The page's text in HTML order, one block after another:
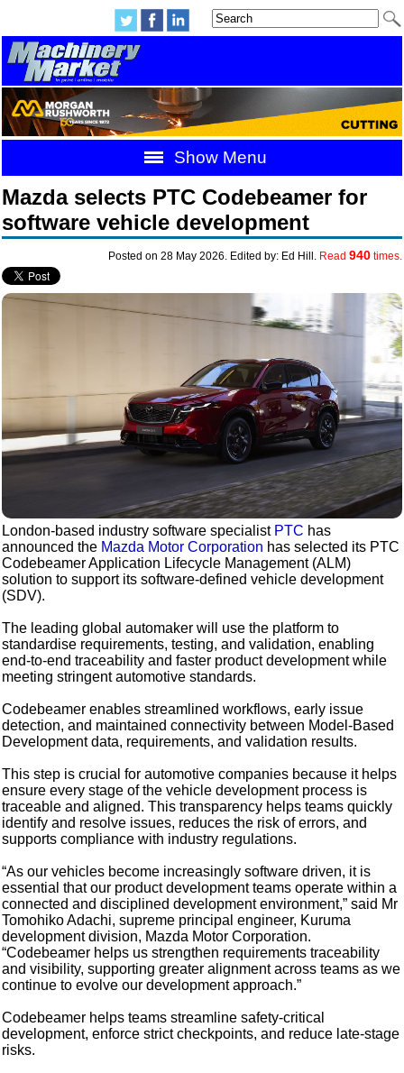
Show Menu
Mazda selects PTC Codebeamer for
software vehicle development
Posted on 28 May 2026. Edited by: Ed Hill. Read 940times.
London-based industry software specialist PTC has
announced the Mazda Motor Corporation has selected its PTC
Codebeamer Application Lifecycle Management (ALM)
solution to support its software-defined vehicle development
(SDV).
The leading global automaker will use the platform to
standardise requirements, testing, and validation, enabling
end-to-end traceability and faster product development while
meeting stringent automotive standards.
Codebeamer enables streamlined workflows, early issue
detection, and maintained connectivity between Model-Based
Development data, requirements, and validation results.
This step is crucial for automotive companies because it helps
ensure every stage of the vehicle development process is
traceable and aligned. This transparency helps teams quickly
identify and resolve issues, reduces the risk of errors, and
supports compliance with industry regulations.
“As our vehicles become increasingly software driven, it is
essential that our product development teams operate within a
connected and disciplined development environment,” said Mr
Tomohiko Adachi, supreme principal engineer, Kuruma
development division, Mazda Motor Corporation.
“Codebeamer helps us strengthen requirements traceability
and visibility, supporting greater alignment across teams as we
continue to evolve our development approach.”
Codebeamer helps teams streamline safety-critical
development, enforce strict checkpoints, and reduce late-stage
risks.